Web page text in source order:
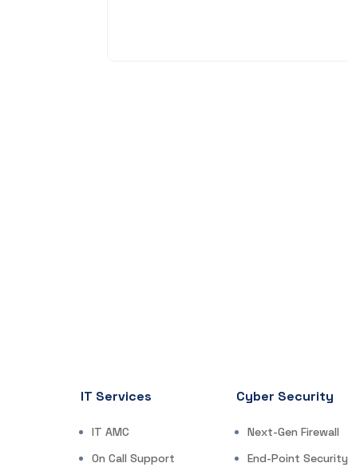
IT Services
IT AMC
On Call Support
Cyber Security
Next-Gen Firewall
End-Point Security